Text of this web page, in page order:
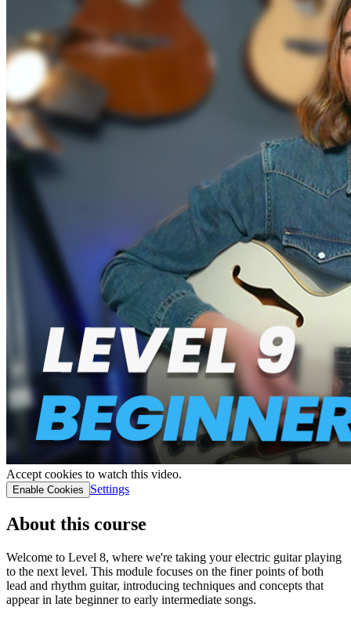
Accept cookies to watch this video.
Enable Cookies Settings
About this course
Welcome to Level 8, where we're taking your electric guitar playing
to the next level. This module focuses on the finer points of both
lead and rhythm guitar, introducing techniques and concepts that
appear in late beginner to early intermediate songs.